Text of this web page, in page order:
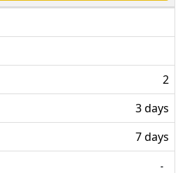
2
3 days
7 days
-